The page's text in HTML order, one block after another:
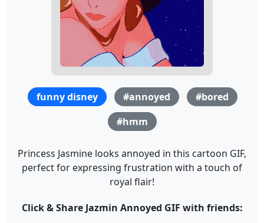
funny disney #annoyed
#bored
#hmm
Princess Jasmine looks annoyed in this cartoon GIF,
perfect for expressing frustration with a touch of
royal flair!
Click & Share Jazmin Annoyed GIF with friends: